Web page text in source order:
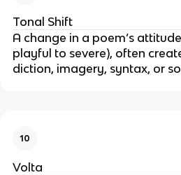
Tonal Shift
A change in a poem’s
playful to severe), often
diction, imagery, syntax, or
10
Volta